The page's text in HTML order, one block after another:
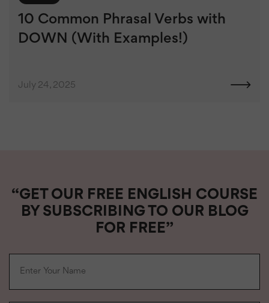
10 Common Phrasal Verbs with
DOWN (With Examples!)
July 24, 2025
“GET OUR FREE ENGLISH COURSE
BY SUBSCRIBING TO OUR BLOG
FOR FREE”